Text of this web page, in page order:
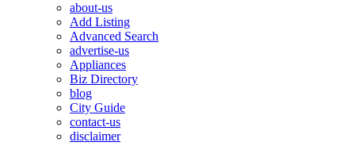
about-us
Add Listing
Advanced Search
advertise-us
Appliances
Biz Directory
blog
City Guide
contact-us
disclaimer